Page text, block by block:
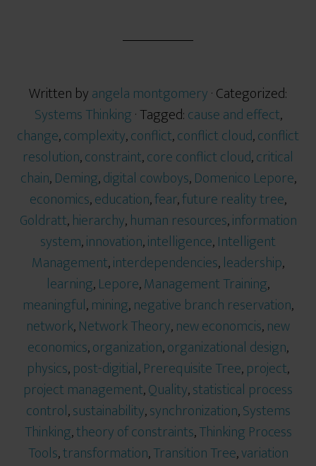
Written byangela montgomery· Categorized:
Systems Thinking· Tagged:cause and effect,
change,complexity,conflict,conflict cloud,conflict
resolution,constraint,core conflict cloud,critical
chain,Deming,digital cowboys,Domenico Lepore,
economics,education,fear,future reality tree,
Goldratt,hierarchy,human resources,information
system,innovation,intelligence,Intelligent
Management,interdependencies,leadership,
learning,Lepore,Management Training,
meaningful,mining,negative branch reservation,
network,Network Theory,new economcis,new
economics,organization,organizational design,
physics,post-digitial,Prerequisite Tree,project,
project management,Quality,statistical process
control,sustainability,synchronization,Systems
Thinking,theory of constraints,Thinking Process
Tools,transformation,Transition Tree,variation